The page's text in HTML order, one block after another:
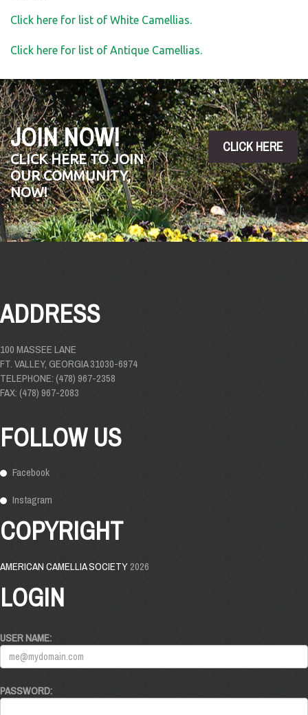
Click here for list of White Camellias.
Click here for list of Antique Camellias.
JOIN NOW!
CLICK HERE TO JOIN
OUR COMMUNITY,
NOW!
CLICK HERE
ADDRESS
100 MASSEE LANE
FT. VALLEY, GEORGIA 31030-6974
TELEPHONE: (478) 967-2358
FAX: (478) 967-2083
FOLLOW US
Facebook
Instagram
COPYRIGHT
AMERICAN CAMELLIA SOCIETY2026
LOGIN
USER NAME:
PASSWORD: